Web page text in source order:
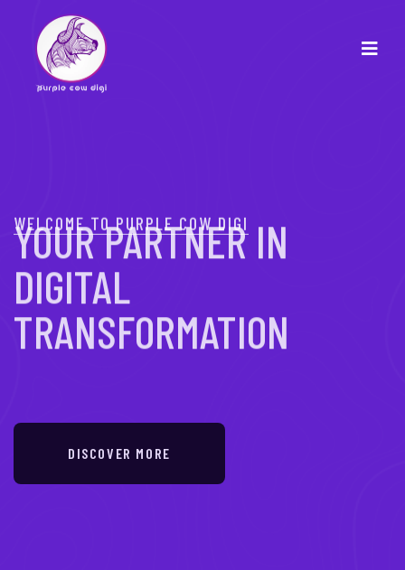
YOUR PARTNER IN
DIGITAL
TRANSFORMATION
DISCOVER MORE